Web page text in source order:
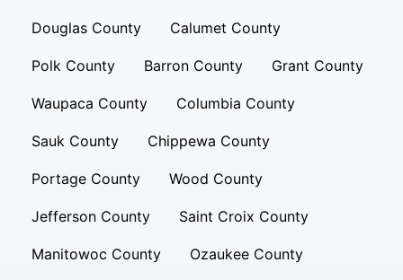
Douglas County Calumet County
Polk County Barron County Grant County
Waupaca County Columbia County
Sauk County Chippewa County
Portage County Wood County
Jefferson County Saint Croix County
Manitowoc County Ozaukee County